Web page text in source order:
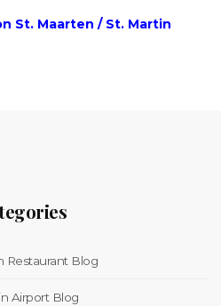
St. Maarten / St. Martin
Restaurant Blog
Airport Blog